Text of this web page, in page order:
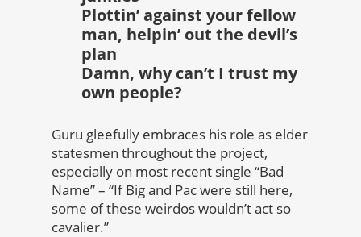
Plottin’ against your fellow
man, helpin’ out the devil’s
plan
Damn, why can’t I trust my
own people?
Guru gleefully embraces his role as elder
statesmen throughout the project,
especially on most recent single “Bad
Name” – “If Big and Pac were still here,
some of these weirdos wouldn’t act so
cavalier.”